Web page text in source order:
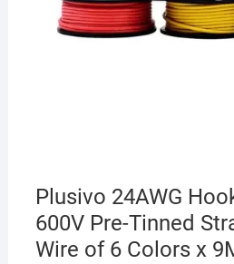
Plusivo 24AWG
600V Pre-Tinned
Wire of 6 Colors x